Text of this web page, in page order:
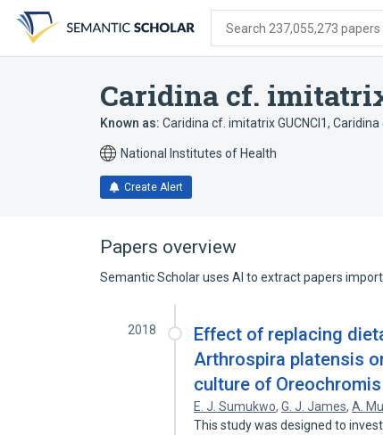
search
form
content
account
menu
Search 237,055,273
Caridina cf.
Known as: Caridina cf. imitatrix GUCNCI1, Caridina
National Institutes of Health
Create Alert
Papers overview
Semantic Scholar uses AI to extract papers
2018
Effect of replacing
Arthrospira platensis
culture of
E. J. Sumukwo,G. J. James,A.
This study was designed to